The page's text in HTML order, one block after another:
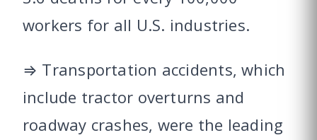
workers for all U.S. industries.
⇒ Transportation accidents, which
include tractor overturns and
roadway crashes, were the leading